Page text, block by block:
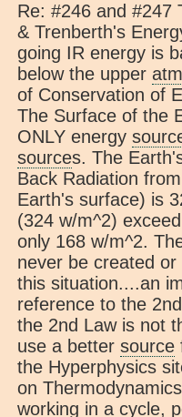
Re: #246 and #247
& Trenberth's
going IR energy is
below the upper
of Conservation of
The Surface of the
ONLY energy
sources. The
Back Radiation
Earth's surface) is
(324 w/m^2)
only 168 w/m^2.
never be created
this situation....an
reference to the
the 2nd Law is not
use a better source
the Hyperphysics
on
working in a cycle,